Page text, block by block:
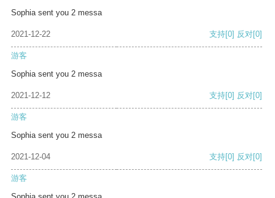
Sophia sent you 2 messa
2021-12-22 支持[0] 反对[0]
游客
Sophia sent you 2 messa
2021-12-12 支持[0] 反对[0]
游客
Sophia sent you 2 messa
2021-12-04 支持[0] 反对[0]
游客